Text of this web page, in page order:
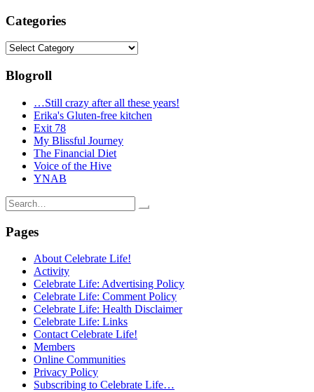
Categories
Categories
Blogroll
…Still crazy after all these years!
Erika's Gluten-free kitchen
Exit 78
My Blissful Journey
The Financial Diet
Voice of the Hive
YNAB
Search
for:
Pages
About Celebrate Life!
Activity
Celebrate Life: Advertising Policy
Celebrate Life: Comment Policy
Celebrate Life: Health Disclaimer
Celebrate Life: Links
Contact Celebrate Life!
Members
Online Communities
Privacy Policy
Subscribing to Celebrate Life…